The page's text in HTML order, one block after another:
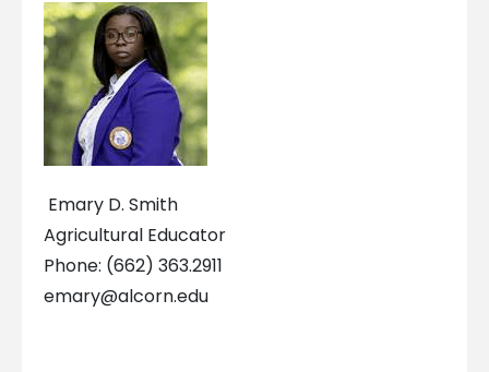
Emary D. Smith
Agricultural Educator
Phone: (662) 363.2911
emary@alcorn.edu